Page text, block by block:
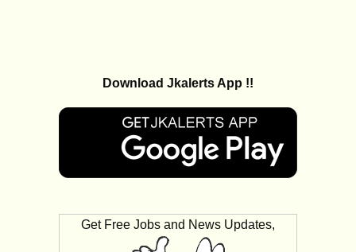
Download Jkalerts App !!
Get Free Jobs and News Updates,